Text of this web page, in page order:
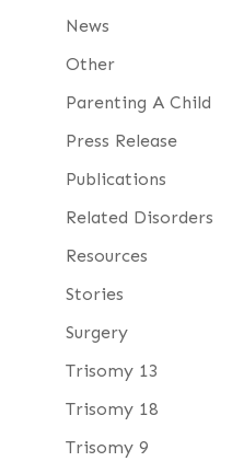
News
Other
Parenting A Child
Press Release
Publications
Related Disorders
Resources
Stories
Surgery
Trisomy 13
Trisomy 18
Trisomy 9